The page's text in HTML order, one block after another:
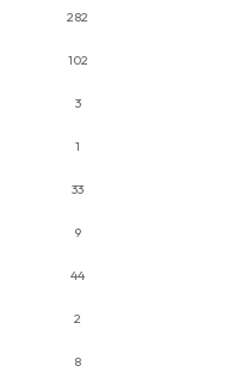
282
102
3
1
33
9
44
2
8